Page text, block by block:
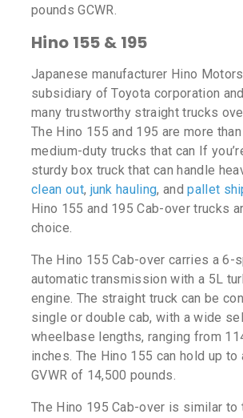
pounds GCWR.
Hino 155 & 195
Japanese manufacturer Hino
subsidiary of Toyota corporation
many trustworthy straight trucks
The Hino 155 and 195 are more
medium-duty trucks that can If
sturdy box truck that can handle
clean out, junk hauling, andpallet
Hino 155 and 195 Cab-over trucks
choice.
The Hino 155 Cab-over carries a 6-
automatic transmission with a 5L
engine. The straight truck can be
single or double cab, with a wide
wheelbase lengths, ranging from
inches. The Hino 155 can hold up to
GVWR of 14,500 pounds.
The Hino 195 Cab-over is similar to